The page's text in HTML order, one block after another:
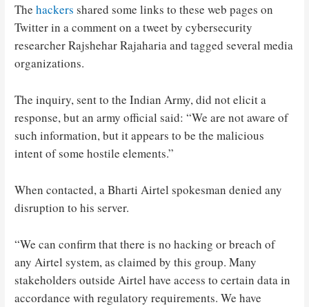
Thehackers shared some links to these web pages on
Twitter in a comment on a tweet by cybersecurity
researcher Rajshehar Rajaharia and tagged several media
organizations.
The inquiry, sent to the Indian Army, did not elicit a
response, but an army official said: “We are not aware of
such information, but it appears to be the malicious
intent of some hostile elements.”
When contacted, a Bharti Airtel spokesman denied any
disruption to his server.
“We can confirm that there is no hacking or breach of
any Airtel system, as claimed by this group. Many
stakeholders outside Airtel have access to certain data in
accordance with regulatory requirements. We have